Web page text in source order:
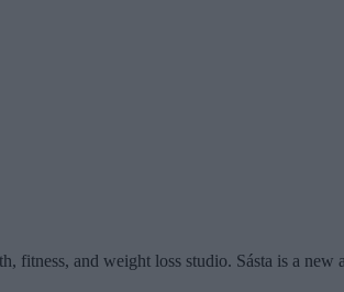
fitness, and weight loss studio. Sásta is a